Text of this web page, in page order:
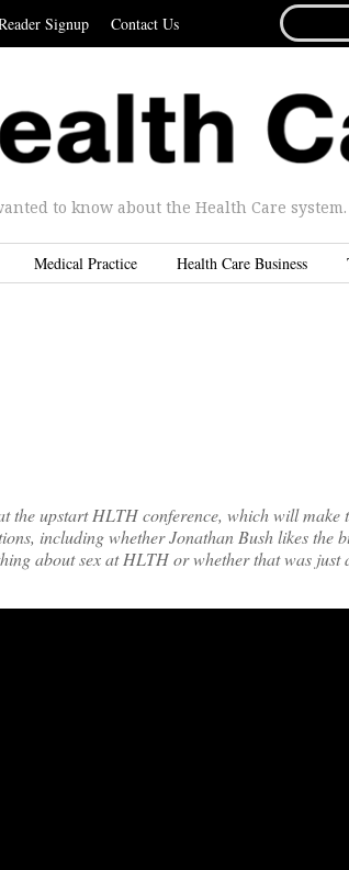
Signup Contact Us
FOR...
to know about the Health Care
Medical Practice Health Care Business
the upstart HLTH conference, which will make
including whether Jonathan Bush likes the
about sex at HLTH or whether that was just